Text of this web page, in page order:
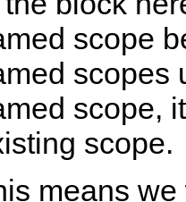
scope
scopes
scope,
scope.
means